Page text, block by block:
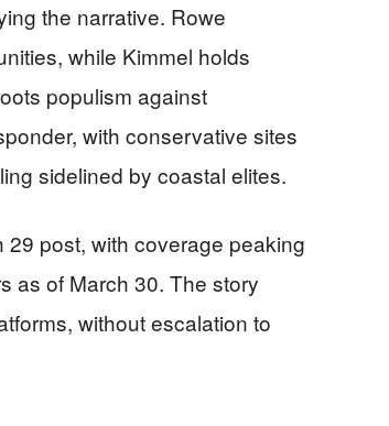
the narrative. Rowe
while Kimmel holds
populism against
with conservative sites
sidelined by coastal elites.
29 post, with coverage peaking
as of March 30. The story
without escalation to